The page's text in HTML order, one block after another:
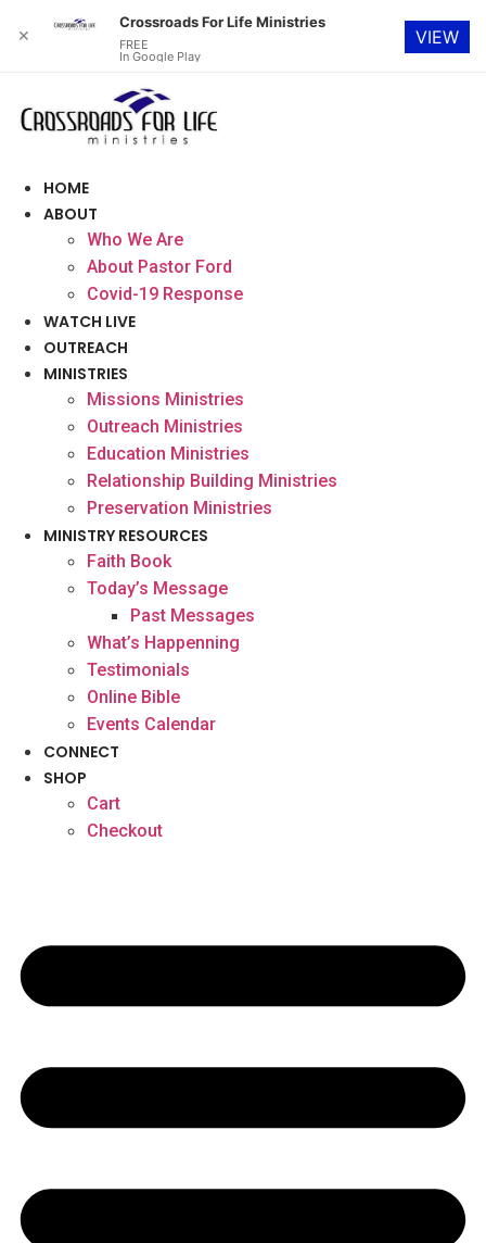
content
HOME
ABOUT
Who We Are
About Pastor Ford
Covid-19 Response
WATCH LIVE
OUTREACH
MINISTRIES
Missions Ministries
Outreach Ministries
Education Ministries
Relationship Building Ministries
Preservation Ministries
MINISTRY RESOURCES
Faith Book
Today’s Message
Past Messages
What’s Happenning
Testimonials
Online Bible
Events Calendar
CONNECT
SHOP
Cart
Checkout
✕
Crossroads For Life Ministries
FREE
In Google Play
VIEW